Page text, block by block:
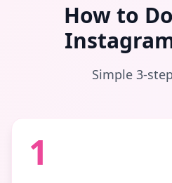
How to
Simple 3-
1